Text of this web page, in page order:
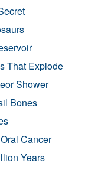
That Explode
Shower
Bones
Cancer
Years